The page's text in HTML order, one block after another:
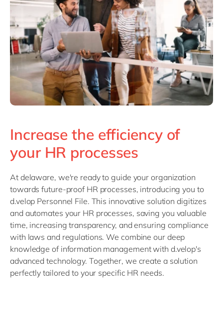
Philippines
en
Singapore
en
Switzerland
en
UK & Ireland
en
USA & Canada
en
Increase the efficiency of
your HR processes
At delaware, we're ready to guide your organization
towards future-proof HR processes, introducing you to
d.velop Personnel File. This innovative solution digitizes
and automates your HR processes, saving you valuable
time, increasing transparency, and ensuring compliance
with laws and regulations. We combine our deep
knowledge of information management with d.velop's
advanced technology. Together, we create a solution
perfectly tailored to your specific HR needs.